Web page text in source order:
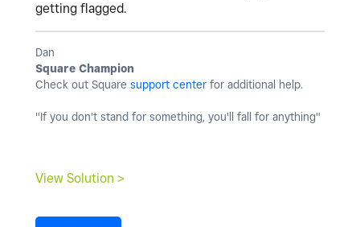
getting flagged.
Dan
Square Champion
Check out Square support center for additional help.
"If you don't stand for something, you'll fall for anything"
View Solution >